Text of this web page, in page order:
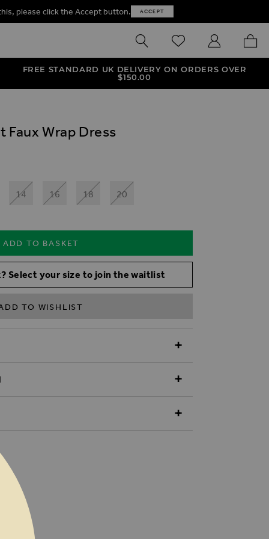
please click the Accept button. ACCEPT
SEARCH WISHLISTMY ACCOUNT
MY
FREE STANDARD UK DELIVERY ON ORDERS OVER
$‌150.00
Faux Wrap Dress
14 16 18 20
ADD TO BASKET
Select your size to join the waitlist
TO WISHLIST